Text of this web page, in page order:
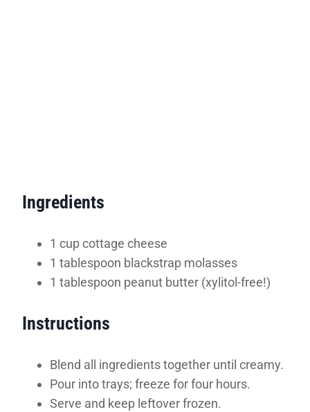
Ingredients
1 cup cottage cheese
1 tablespoon blackstrap molasses
1 tablespoon peanut butter (xylitol-free!)
Instructions
Blend all ingredients together until creamy.
Pour into trays; freeze for four hours.
Serve and keep leftover frozen.